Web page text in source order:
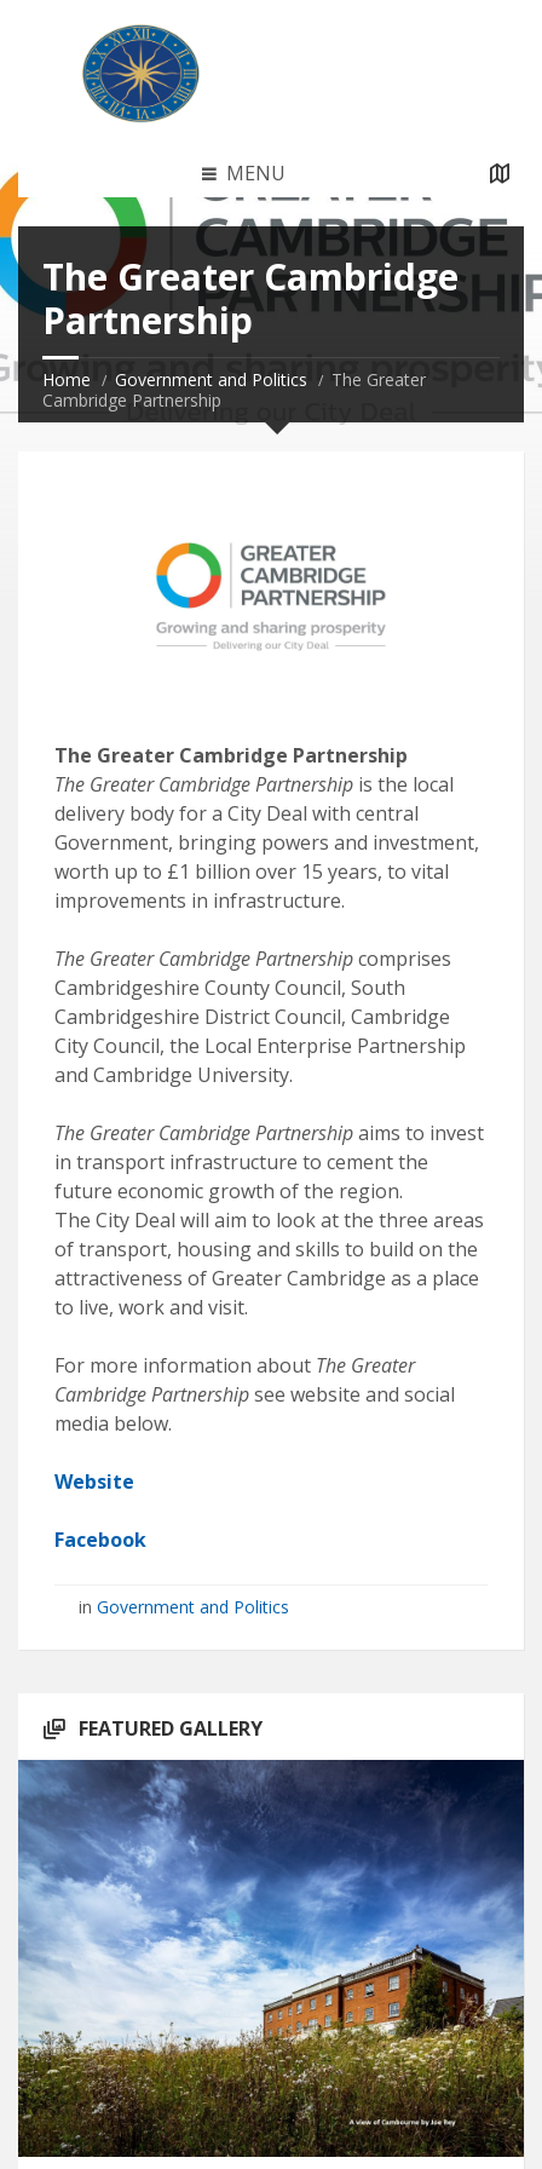
MENU
The Greater Cambridge
Partnership
Home Government and Politics
The Greater
Cambridge Partnership
The Greater Cambridge Partnership
The Greater Cambridge Partnership is the local
delivery body for a City Deal with central
Government, bringing powers and investment,
worth up to £1 billion over 15 years, to vital
improvements in infrastructure.
The Greater Cambridge Partnershipcomprises
Cambridgeshire County Council, South
Cambridgeshire District Council, Cambridge
City Council, the Local Enterprise Partnership
and Cambridge University.
The Greater Cambridge Partnershipaims to invest
in transport infrastructure to cement the
future economic growth of the region.
The City Deal will aim to look at the three areas
of transport, housing and skills to build on the
attractiveness of Greater Cambridge as a place
to live, work and visit.
For more information about The Greater
Cambridge Partnershipsee website and social
media below.
Website
Facebook
in Government and Politics
FEATURED GALLERY